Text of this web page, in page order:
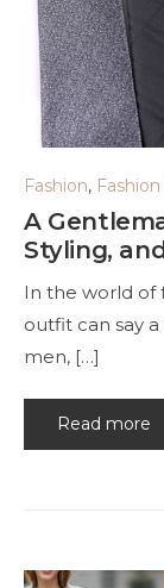
Fashion,
A
Styling,
In the world of
outfit can say
men, […]
Read more